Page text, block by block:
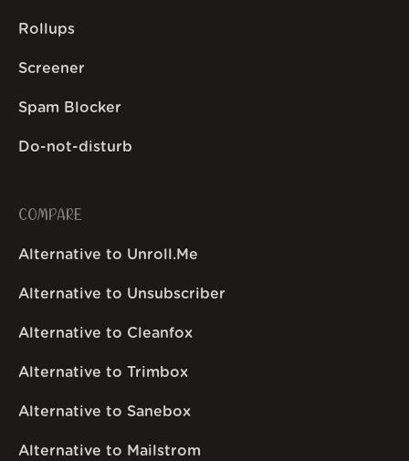
Rollups
Screener
Spam Blocker
Do-not-disturb
COMPARE
Alternative to Unroll.Me
Alternative to Unsubscriber
Alternative to Cleanfox
Alternative to Trimbox
Alternative to Sanebox
Alternative to Mailstrom